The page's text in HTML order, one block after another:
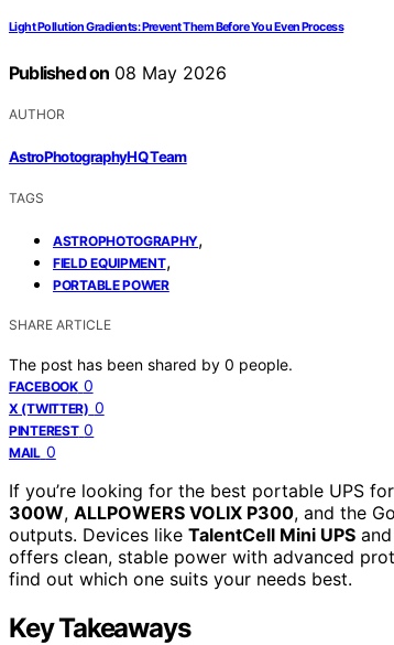
Light Pollution Gradients: Prevent Them Before You Even Process
Published on 08 May 2026
AUTHOR
AstroPhotographyHQ Team
TAGS
ASTROPHOTOGRAPHY,
FIELD EQUIPMENT,
PORTABLE POWER
SHARE ARTICLE
The post has been shared by 0 people.
FACEBOOK 0
X (TWITTER) 0
PINTEREST 0
MAIL 0
If you’re looking for the best portable UPS
300W, ALLPOWERS VOLIX P300, and the
outputs. Devices like TalentCell Mini UPS
offers clean, stable power with advanced
find out which one suits your needs best.
Key Takeaways